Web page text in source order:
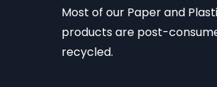
Most of our Paper and
products are post-
recycled.